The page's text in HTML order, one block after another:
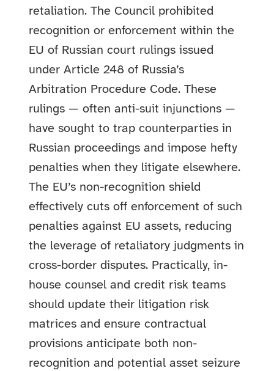
retaliation. The Council prohibited
recognition or enforcement within the
EU of Russian court rulings issued
under Article 248 of Russia’s
Arbitration Procedure Code. These
rulings — often anti-suit injunctions —
have sought to trap counterparties in
Russian proceedings and impose hefty
penalties when they litigate elsewhere.
The EU’s non-recognition shield
effectively cuts off enforcement of such
penalties against EU assets, reducing
the leverage of retaliatory judgments in
cross-border disputes. Practically, in-
house counsel and credit risk teams
should update their litigation risk
matrices and ensure contractual
provisions anticipate both non-
recognition and potential asset seizure